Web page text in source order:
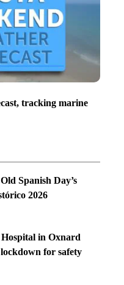
tracking marine
Spanish Day’s
2026
Hospital in Oxnard
for safety